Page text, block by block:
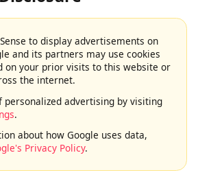
& Third-Party
to display advertisements on
on your prior visits to this website or
the internet.
personalized advertising by visiting
.